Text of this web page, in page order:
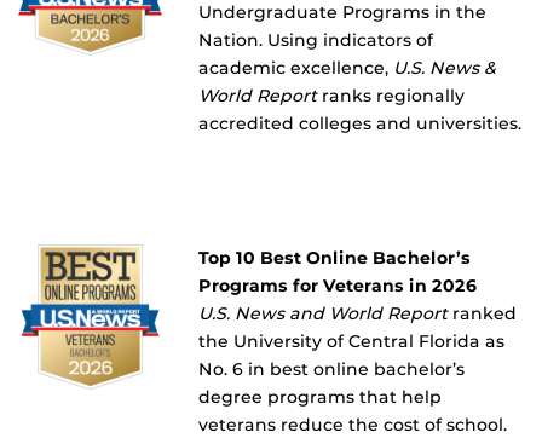
Undergraduate Programs in the
Nation. Using indicators of
academic excellence, U.S. News &
World Reportranks regionally
accredited colleges and universities.
Top 10 Best Online Bachelor’s
Programs for Veterans in 2026
U.S. News and World Reportranked
the University of Central Florida as
No. 6 in best online bachelor’s
degree programs that help
veterans reduce the cost of school.